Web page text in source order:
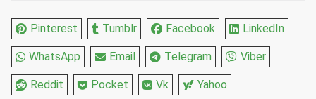
Pinterest
Tumblr Facebook LinkedIn
WhatsApp Email Telegram Viber
Reddit Pocket Vk Yahoo